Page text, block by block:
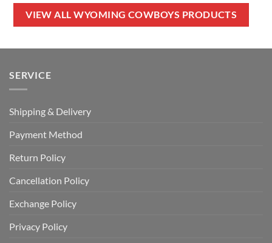
$60.00.
$39.99.
VIEW ALL WYOMING COWBOYS PRODUCTS
SERVICE
Shipping & Delivery
Payment Method
Return Policy
Cancellation Policy
Exchange Policy
Privacy Policy